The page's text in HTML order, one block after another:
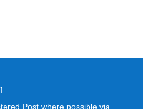
Post where possible via